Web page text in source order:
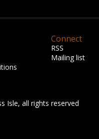
Connect
RSS
Mailing list
Isle, all rights reserved